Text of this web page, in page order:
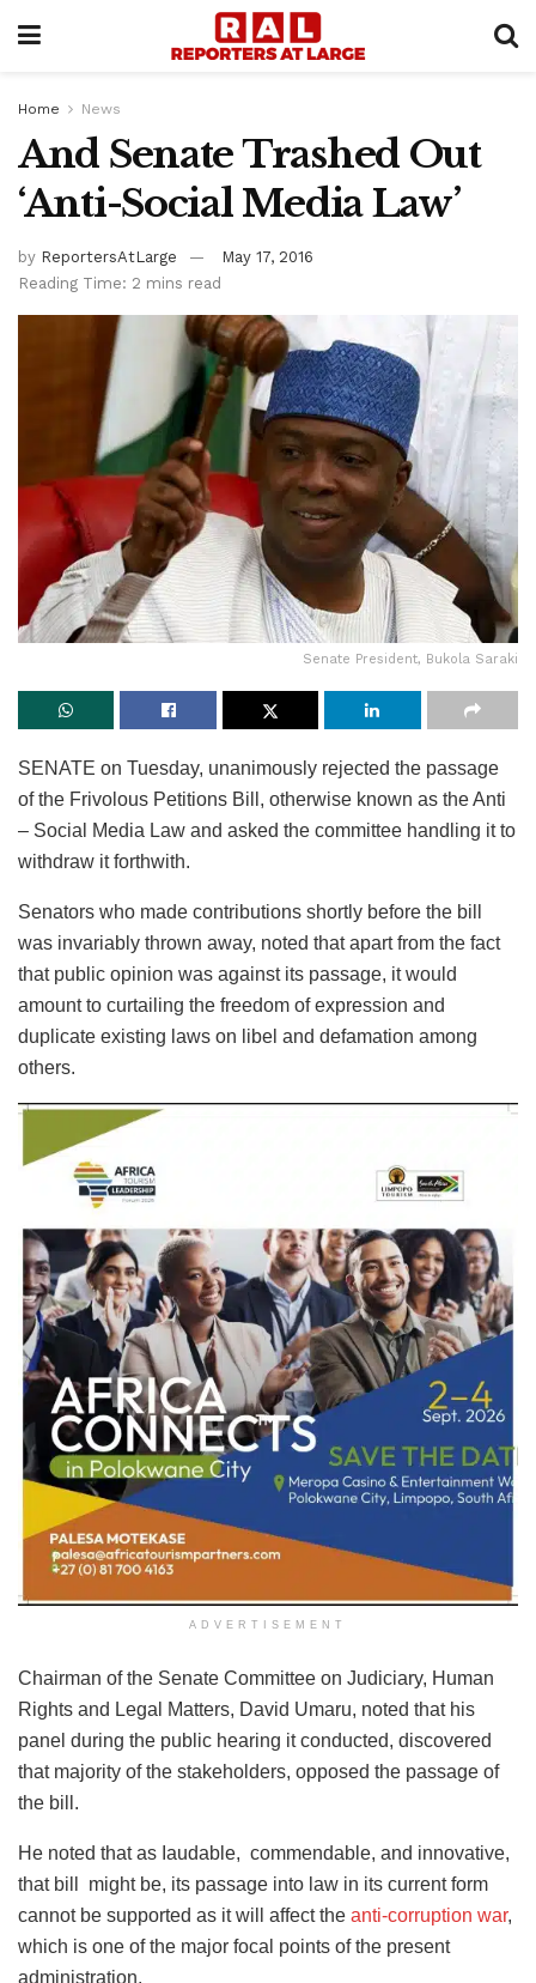
Home News
And Senate Trashed Out
‘Anti-Social Media Law’
by ReportersAtLarge
May 17, 2016
Reading Time: 2 mins read
Senate President, Bukola Saraki
SENATE on Tuesday, unanimously rejected the passage
of the Frivolous Petitions Bill, otherwise known as the Anti
– Social Media Law and asked the committee handling it to
withdraw it forthwith.
Senators who made contributions shortly before the bill
was invariably thrown away, noted that apart from the fact
that public opinion was against its passage, it would
amount to curtailing the freedom of expression and
duplicate existing laws on libel and defamation among
others.
ADVERTISEMENT
Chairman of the Senate Committee on Judiciary, Human
Rights and Legal Matters, David Umaru, noted that his
panel during the public hearing it conducted, discovered
that majority of the stakeholders, opposed the passage of
the bill.
He noted that as Iaudable, commendable, and innovative,
that bill might be, its passage into law in its current form
cannot be supported as it will affect the anti-corruption war,
which is one of the major focal points of the present
administration.